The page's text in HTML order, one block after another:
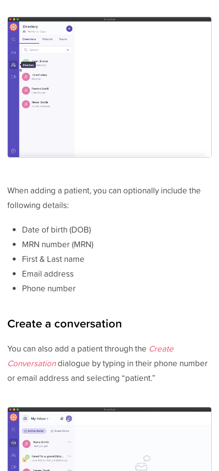
When adding a patient, you can optionally include the
following details:
Date of birth (DOB)
MRN number (MRN)
First & Last name
Email address
Phone number
Create a conversation
You can also add a patient through the Create
Conversationdialogue by typing in their phone number
or email address and selecting “patient.”